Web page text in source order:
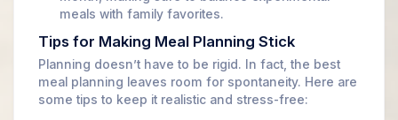
meals with family favorites.
Tips for Making Meal Planning Stick
Planning doesn’t have to be rigid. In fact, the best
meal planning leaves room for spontaneity. Here are
some tips to keep it realistic and stress-free: